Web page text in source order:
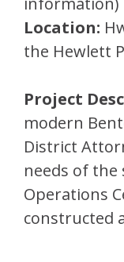
Location:
the Hewlett
Project
modern
District
needs of the
Operations
constructed